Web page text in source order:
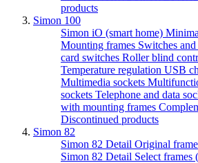
products
Simon 100
Simon iO (smart home)
Mounting frames Switches
card switches Roller blind
Temperature regulation USB
Multimedia sockets
sockets Telephone and data
with mounting frames
Discontinued products
Simon 82
Simon 82 Detail Original
Simon 82 Detail Select frames